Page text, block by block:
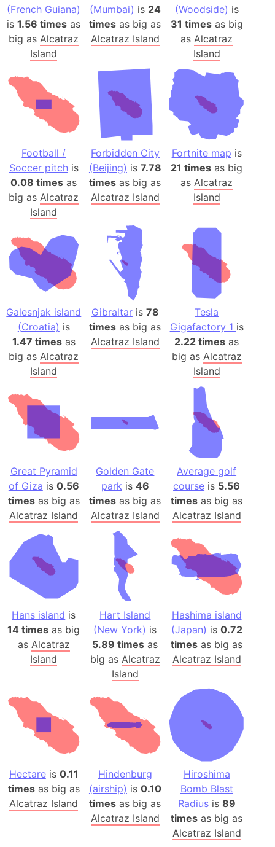
(French Guiana)
is1.56 times as
big as Alcatraz
Island
(Mumbai) is 24
times as big as
Alcatraz Island
(Woodside) is
31 timesas big
as Alcatraz
Island
Football /
Soccer pitchis
0.08 times as
big asAlcatraz
Island
Forbidden City
(Beijing) is 7.78
times as big as
Alcatraz Island
Fortnite map is
21 times as big
asAlcatraz
Island
Galesnjak island
(Croatia) is
1.47 timesas
big asAlcatraz
Island
Gibraltaris 78
times as big as
Alcatraz Island
Tesla
Gigafactory 1 is
2.22 times as
big as Alcatraz
Island
Great Pyramid
of Giza is 0.56
timesas big as
Alcatraz Island
Golden Gate
park is 46
times as big as
Alcatraz Island
Average golf
course is 5.56
times as big as
Alcatraz Island
Hans island is
14 times as big
as Alcatraz
Island
Hart Island
(New York) is
5.89 times as
big as Alcatraz
Island
Hashima island
(Japan) is 0.72
times as big as
Alcatraz Island
Hectareis 0.11
timesas big as
Alcatraz Island
Hindenburg
(airship) is 0.10
times as big as
Alcatraz Island
Hiroshima
Bomb Blast
Radiusis 89
times as big as
Alcatraz Island